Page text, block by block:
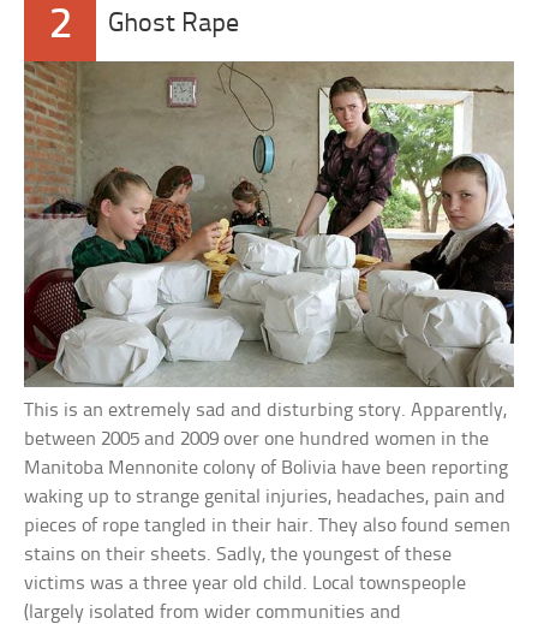
2 Ghost Rape
This is an extremely sad and disturbing story. Apparently,
between 2005 and 2009 over one hundred women in the
Manitoba Mennonite colony of Bolivia have been reporting
waking up to strange genital injuries, headaches, pain and
pieces of rope tangled in their hair. They also found semen
stains on their sheets. Sadly, the youngest of these
victims was a three year old child. Local townspeople
(largely isolated from wider communities and